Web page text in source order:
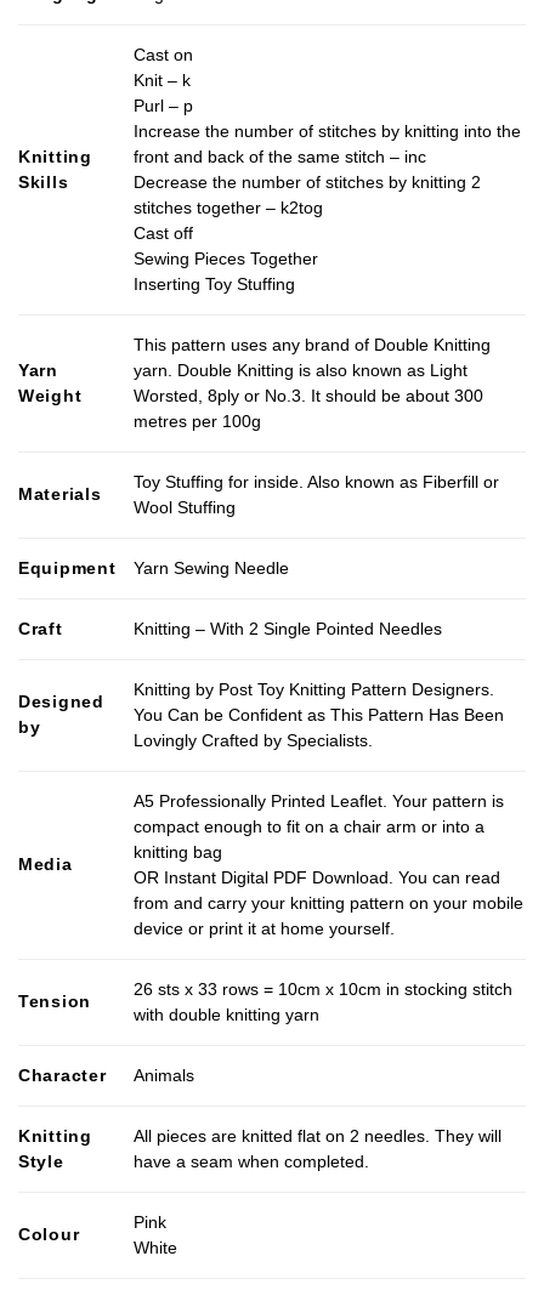
Knitting
Skills
Cast on
Knit – k
Purl – p
Increase the number of stitches by knitting into the
front and back of the same stitch – inc
Decrease the number of stitches by knitting 2
stitches together – k2tog
Cast off
Sewing Pieces Together
Inserting Toy Stuffing
Yarn
Weight
This pattern uses any brand of Double Knitting
yarn. Double Knitting is also known as Light
Worsted, 8ply or No.3. It should be about 300
metres per 100g
Materials
Toy Stuffing for inside. Also known as Fiberfill or
Wool Stuffing
Equipment Yarn Sewing Needle
Craft Knitting – With 2 Single Pointed Needles
Designed
by
Knitting by Post Toy Knitting Pattern Designers.
You Can be Confident as This Pattern Has Been
Lovingly Crafted by Specialists.
Media
A5 Professionally Printed Leaflet. Your pattern is
compact enough to fit on a chair arm or into a
knitting bag
OR Instant Digital PDF Download. You can read
from and carry your knitting pattern on your mobile
device or print it at home yourself.
Tension
26 sts x 33 rows = 10cm x 10cm in stocking stitch
with double knitting yarn
Character Animals
Knitting
Style
All pieces are knitted flat on 2 needles. They will
have a seam when completed.
Colour
Pink
White